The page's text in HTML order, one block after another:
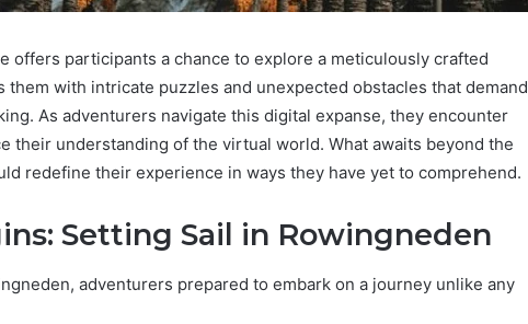
offers participants a chance to explore a meticulously crafted
with intricate puzzles and unexpected obstacles that demand
As adventurers navigate this digital expanse, they encounter
their understanding of the virtual world. What awaits beyond the
redefine their experience in ways they have yet to comprehend.
Setting Sail in Rowingneden
adventurers prepared to embark on a journey unlike any